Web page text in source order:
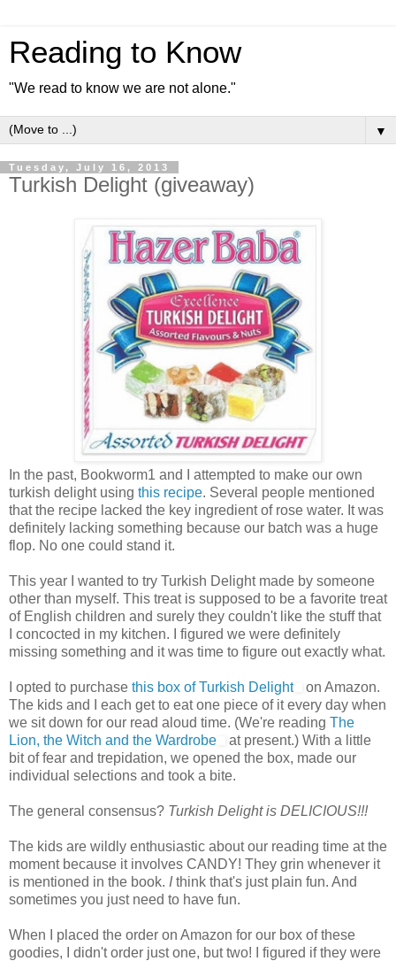
Reading to Know
"We read to know we are not alone."
▼
Tuesday, July 16, 2013
Turkish Delight (giveaway)
In the past, Bookworm1 and I attempted to make our own
turkish delight using this recipe. Several people mentioned
that the recipe lacked the key ingredient of rose water. It was
definitely lacking something because our batch was a huge
flop. No one could stand it.
This year I wanted to try Turkish Delight made by someone
other than myself. This treat is supposed to be a favorite treat
of English children and surely they couldn't like the stuff that
I concocted in my kitchen. I figured we were definitely
missing something and it was time to figure out exactly what.
I opted to purchase this box of Turkish Delight
on Amazon.
The kids and I each get to eat one piece of it every day when
we sit down for our read aloud time. (We're reading The
Lion, the Witch and the Wardrobe
at present.) With a little
bit of fear and trepidation, we opened the box, made our
individual selections and took a bite.
The general consensus? Turkish Delight is DELICIOUS!!!
The kids are wildly enthusiastic about our reading time at the
moment because it involves CANDY! They grin whenever it
is mentioned in the book. Ithink that's just plain fun. And
sometimes you just need to have fun.
When I placed the order on Amazon for our box of these
goodies, I didn't order just one, but two! I figured if they were